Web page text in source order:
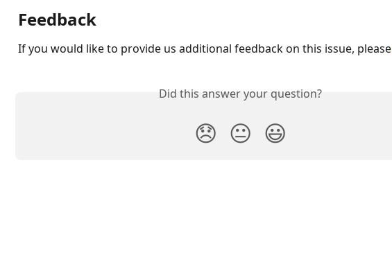
Feedback
If you would like to provide us additional feedback on this issue, please
Did this answer your question?
😞 😐 😃